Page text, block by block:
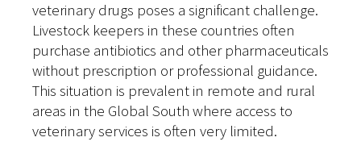
veterinary drugs poses a significant challenge.
Livestock keepers in these countries often
purchase antibiotics and other pharmaceuticals
without prescription or professional guidance.
This situation is prevalent in remote and rural
areas in the Global South where access to
veterinary services is often very limited.